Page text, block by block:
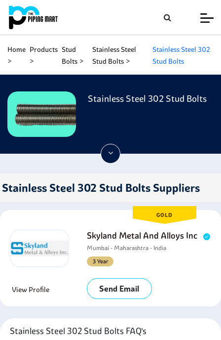
Home Products Stud
Bolts
Stainless Steel
Stud Bolts
Stainless Steel 302
Stud Bolts
Stainless Steel 302 Stud Bolts
Stainless Steel 302 Stud Bolts Suppliers
GOLD
Skyland Metal And Alloys Inc
Mumbai - Maharashtra - India
3 Year
View Profile Send Email
Stainless Steel 302 Stud Bolts FAQ's